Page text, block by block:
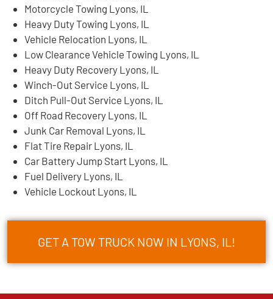
Motorcycle Towing Lyons, IL
Heavy Duty Towing Lyons, IL
Vehicle Relocation Lyons, IL
Low Clearance Vehicle Towing Lyons, IL
Heavy Duty Recovery Lyons, IL
Winch-Out Service Lyons, IL
Ditch Pull-Out Service Lyons, IL
Off Road Recovery Lyons, IL
Junk Car Removal Lyons, IL
Flat Tire Repair Lyons, IL
Car Battery Jump Start Lyons, IL
Fuel Delivery Lyons, IL
Vehicle Lockout Lyons, IL
GET A TOW TRUCK NOW IN LYONS, IL!